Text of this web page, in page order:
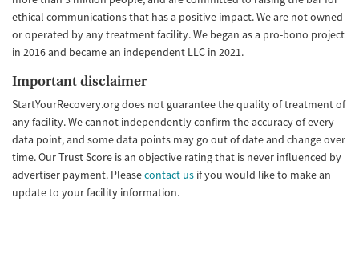
ethical communications that has a positive impact. We are not owned
or operated by any treatment facility. We began as a pro-bono project
in 2016 and became an independent LLC in 2021.
Important disclaimer
StartYourRecovery.org does not guarantee the quality of treatment of
any facility. We cannot independently confirm the accuracy of every
data point, and some data points may go out of date and change over
time. Our Trust Score is an objective rating that is never influenced by
advertiser payment. Pleasecontact us if you would like to make an
update to your facility information.